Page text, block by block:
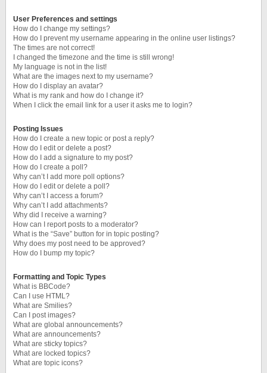
User Preferences and settings
How do I change my settings?
How do I prevent my username appearing in the online user listings?
The times are not correct!
I changed the timezone and the time is still wrong!
My language is not in the list!
What are the images next to my username?
How do I display an avatar?
What is my rank and how do I change it?
When I click the email link for a user it asks me to login?
Posting Issues
How do I create a new topic or post a reply?
How do I edit or delete a post?
How do I add a signature to my post?
How do I create a poll?
Why can’t I add more poll options?
How do I edit or delete a poll?
Why can’t I access a forum?
Why can’t I add attachments?
Why did I receive a warning?
How can I report posts to a moderator?
What is the “Save” button for in topic posting?
Why does my post need to be approved?
How do I bump my topic?
Formatting and Topic Types
What is BBCode?
Can I use HTML?
What are Smilies?
Can I post images?
What are global announcements?
What are announcements?
What are sticky topics?
What are locked topics?
What are topic icons?